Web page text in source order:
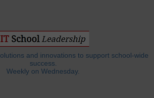
and innovations to support school-wide
success.
Weekly on Wednesday.